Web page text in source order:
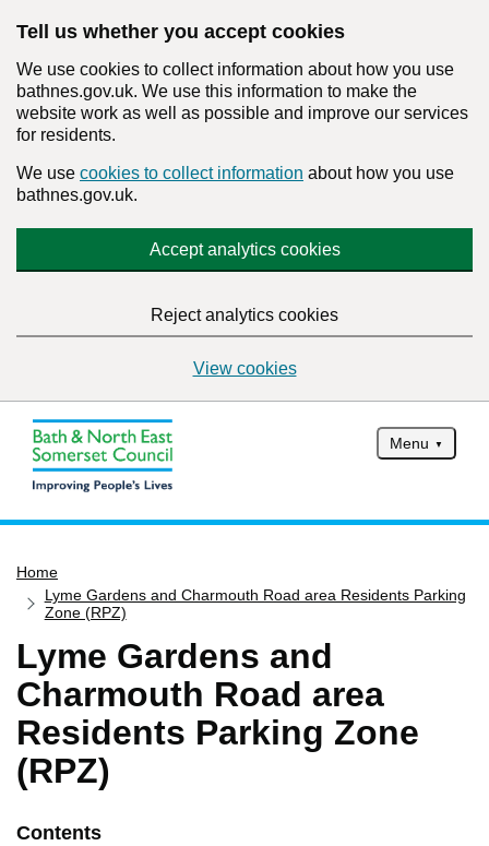
Tell us whether you accept cookies
We use cookies to collect information about how you use
bathnes.gov.uk. We use this information to make the
website work as well as possible and improve our services
for residents.
We use cookies to collect information about how you use
bathnes.gov.uk.
Accept analytics cookies
Reject analytics cookies
View cookies
Menu
Services
Service updates
Pay for it
Report it
What's on
Have your say
Contact us
Home
Lyme Gardens and Charmouth Road area Residents Parking
Zone (RPZ)
Lyme Gardens and
Charmouth Road area
Residents Parking Zone
(RPZ)
Contents